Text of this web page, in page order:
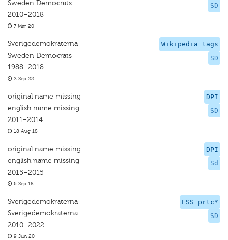
SD
Sweden Democrats
2010–2018
7 Mar 20
Wikipedia tags
SD
Sverigedemokraterna
Sweden Democrats
1988–2018
2 Sep 22
DPI
SD
original name missing
english name missing
2011–2014
18 Aug 18
DPI
Sd
original name missing
english name missing
2015–2015
6 Sep 18
ESS prtc*
SD
Sverigedemokraterna
Sverigedemokraterna
2010–2022
9 Jun 20